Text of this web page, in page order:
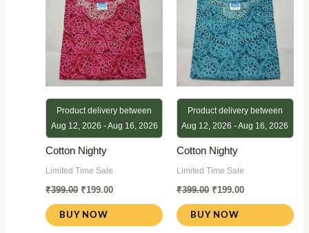
Product delivery between
Aug 12, 2026 - Aug 16, 2026
Cotton Nighty
Limited Time Sale
₹399.00 ₹199.00
BUY NOW
Product delivery between
Aug 12, 2026 - Aug 16, 2026
Cotton Nighty
Limited Time Sale
₹399.00 ₹199.00
BUY NOW